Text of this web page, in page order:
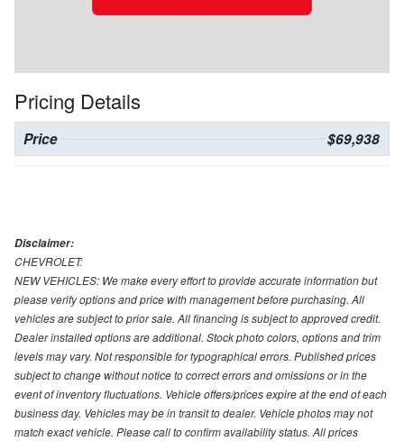
Pricing Details
Price $69,938
Disclaimer:
CHEVROLET:
NEW VEHICLES: We make every effort to provide accurate information but
please verify options and price with management before purchasing. All
vehicles are subject to prior sale. All financing is subject to approved credit.
Dealer installed options are additional. Stock photo colors, options and trim
levels may vary. Not responsible for typographical errors. Published prices
subject to change without notice to correct errors and omissions or in the
event of inventory fluctuations. Vehicle offers/prices expire at the end of each
business day. Vehicles may be in transit to dealer. Vehicle photos may not
match exact vehicle. Please call to confirm availability status. All prices